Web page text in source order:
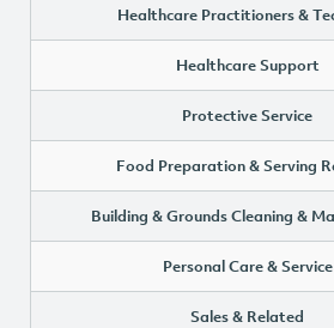
Healthcare Practitioners &
Healthcare Support
Protective Service
Food Preparation & Serving
Building & Grounds Cleaning &
Personal Care & Service
Sales & Related